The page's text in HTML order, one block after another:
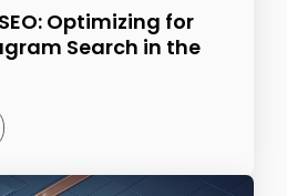
Optimizing for
Search in the